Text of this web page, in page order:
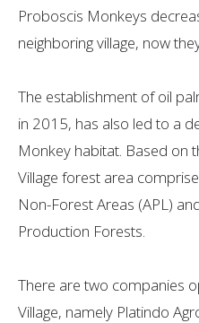
Proboscis Monkeys
neighboring village, now
The establishment of oil
in 2015, has also led to a
Monkey habitat. Based on
Village forest area
Non-Forest Areas (APL)
Production Forests.
There are two companies
Village, namely Platindo